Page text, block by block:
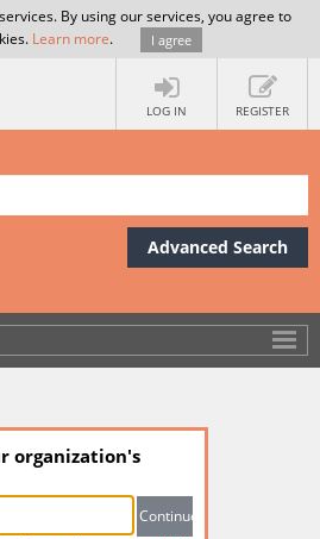
By using our services, you agree to
Learn more. I agree
LOG IN REGISTER
Advanced Search
organization's